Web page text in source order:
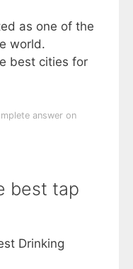
as one of the
world.
best cities for
answer on
best tap
Drinking